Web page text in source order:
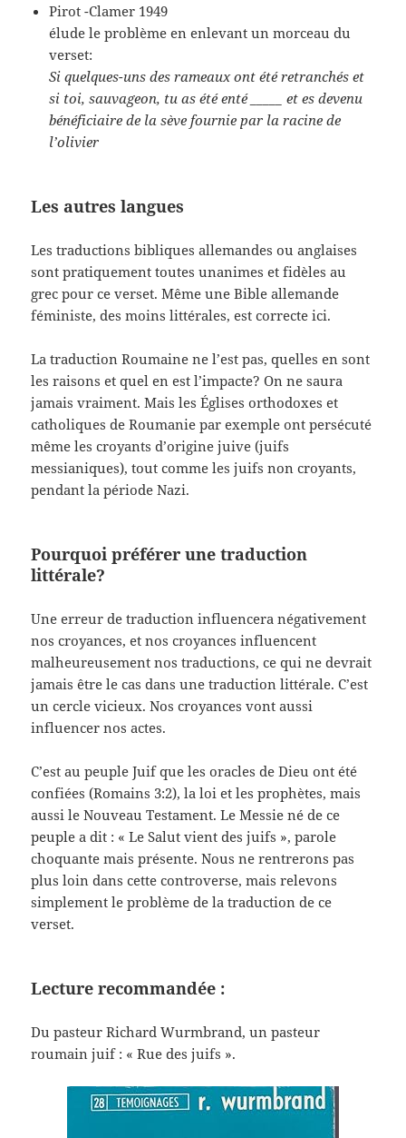
Pirot -Clamer 1949
élude le problème en enlevant un morceau du
verset:
Si quelques-uns des rameaux ont été retranchés et
si toi, sauvageon, tu as été enté
_____et es devenu
bénéficiaire de la sève fournie par la racine de
l’olivier
Les autres langues
Les traductions bibliques allemandes ou anglaises
sont pratiquement toutes unanimes et fidèles au
grec pour ce verset. Même une Bible allemande
féministe, des moins littérales, est correcte ici.
La traduction Roumaine ne l’est pas, quelles en sont
les raisons et quel en est l’impacte? On ne saura
jamais vraiment. Mais les Églises orthodoxes et
catholiques de Roumanie par exemple ont persécuté
même les croyants d’origine juive (juifs
messianiques), tout comme les juifs non croyants,
pendant la période Nazi.
Pourquoi préférer une traduction
littérale?
Une erreur de traduction influencera négativement
nos croyances, et nos croyances influencent
malheureusement nos traductions, ce qui ne devrait
jamais être le cas dans une traduction littérale. C’est
un cercle vicieux. Nos croyances vont aussi
influencer nos actes.
C’est au peuple Juif que les oracles de Dieu ont été
confiées (Romains 3:2), la loi et les prophètes, mais
aussi le Nouveau Testament. Le Messie né de ce
peuple a dit : « Le Salut vient des juifs », parole
choquante mais présente. Nous ne rentrerons pas
plus loin dans cette controverse, mais relevons
simplement le problème de la traduction de ce
verset.
Lecture recommandée :
Du pasteur Richard Wurmbrand, un pasteur
roumain juif : « Rue des juifs ».